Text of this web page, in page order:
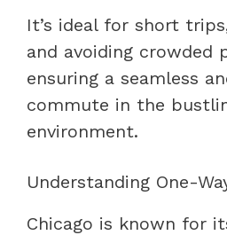
It’s ideal for short
and avoiding crowded
ensuring a seamless
commute in the
environment.
Understanding One-
Chicago is known for